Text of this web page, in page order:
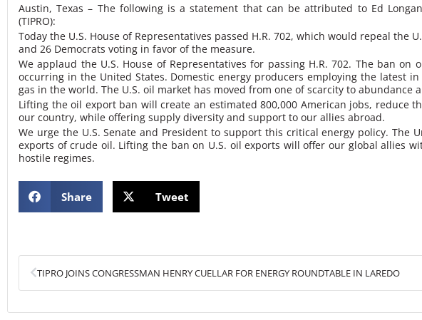
Austin, Texas – The following is a statement that can be attributed to Ed
(TIPRO):
Today the U.S. House of Representatives passed H.R. 702, which would repeal
and 26 Democrats voting in favor of the measure.
We applaud the U.S. House of Representatives for passing H.R. 702. The ban
occurring in the United States. Domestic energy producers employing the latest
gas in the world. The U.S. oil market has moved from one of scarcity to
Lifting the oil export ban will create an estimated 800,000 American jobs,
our country, while offering supply diversity and support to our allies abroad.
We urge the U.S. Senate and President to support this critical energy policy.
exports of crude oil. Lifting the ban on U.S. oil exports will offer our global allies
hostile regimes.
Share Tweet
TIPRO JOINS CONGRESSMAN HENRY CUELLAR FOR ENERGY ROUNDTABLE IN LAREDO